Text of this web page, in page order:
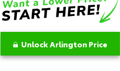
Unlock Arlington Price